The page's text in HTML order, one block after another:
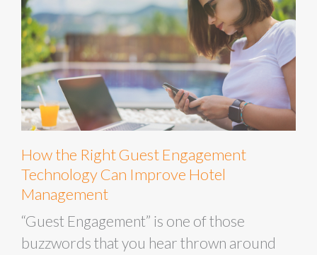
How the Right Guest Engagement
Technology Can Improve Hotel
Management
“Guest Engagement” is one of those
buzzwords that you hear thrown around